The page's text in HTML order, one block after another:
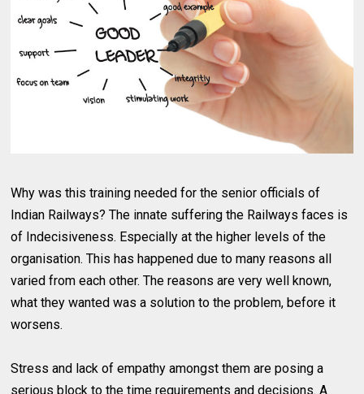
Why was this training needed for the senior officials of
Indian Railways? The innate suffering the Railways faces is
of Indecisiveness. Especially at the higher levels of the
organisation. This has happened due to many reasons all
varied from each other. The reasons are very well known,
what they wanted was a solution to the problem, before it
worsens.
Stress and lack of empathy amongst them are posing a
serious block to the time requirements and decisions. A